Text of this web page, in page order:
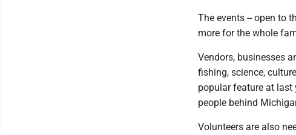
The events -- open to
more for the whole
Vendors, businesses
fishing, science,
popular feature at last
people behind
Volunteers are also